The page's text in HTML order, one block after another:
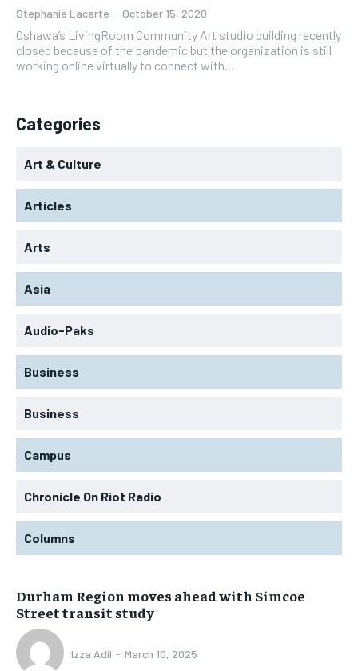
Stephanie Lacarte - October 15, 2020
Oshawa’s LivingRoom Community Art studio building recently
closed because of the pandemic but the organization is still
working online virtually to connect with...
Categories
Art & Culture
Articles
Arts
Asia
Audio-Paks
Business
Business
Campus
Chronicle On Riot Radio
Columns
Durham Region moves ahead with Simcoe
Street transit study
Izza Adil - March 10, 2025